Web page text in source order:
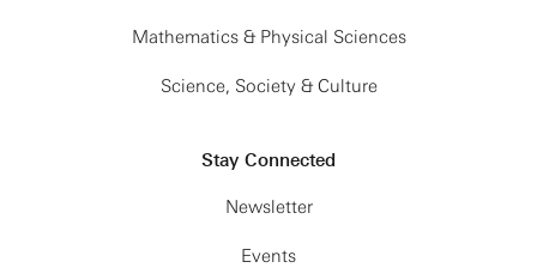
Mathematics & Physical Sciences
Science, Society & Culture
Stay Connected
Newsletter
Events